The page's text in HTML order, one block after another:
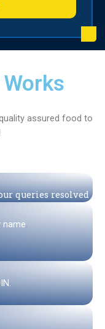
Works
assured food to
queries resolved
name.